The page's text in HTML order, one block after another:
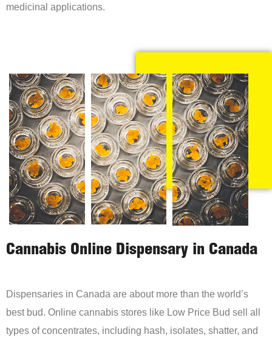
medicinal applications.
Cannabis Online Dispensary in Canada
Dispensaries in Canada are about more than the world’s
best bud. Online cannabis stores like Low Price Bud sell all
types of concentrates, including hash, isolates, shatter, and